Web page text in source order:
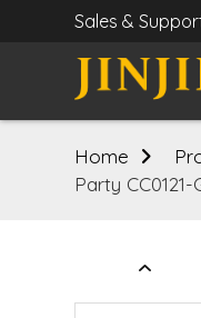
Sales &
Home
Party CC0121-